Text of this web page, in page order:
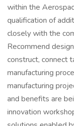
within the
qualification of
closely with the
Recommend
construct, connect
manufacturing
manufacturing
and benefits are
innovation